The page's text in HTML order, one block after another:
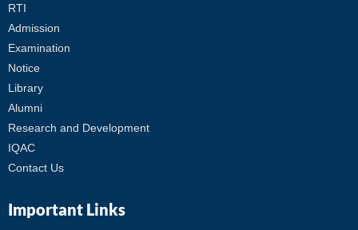
RTI
Admission
Examination
Notice
Library
Alumni
Research and Development
IQAC
Contact Us
Important Links